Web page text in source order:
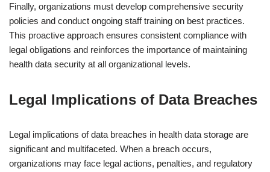
Finally, organizations must develop comprehensive security
policies and conduct ongoing staff training on best practices.
This proactive approach ensures consistent compliance with
legal obligations and reinforces the importance of maintaining
health data security at all organizational levels.
Legal Implications of Data Breaches
Legal implications of data breaches in health data storage are
significant and multifaceted. When a breach occurs,
organizations may face legal actions, penalties, and regulatory